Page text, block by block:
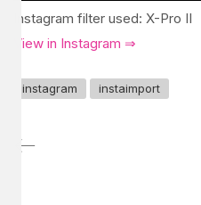
Instagram filter used: X-Pro II
View in Instagram ⇒
instagram instaimport